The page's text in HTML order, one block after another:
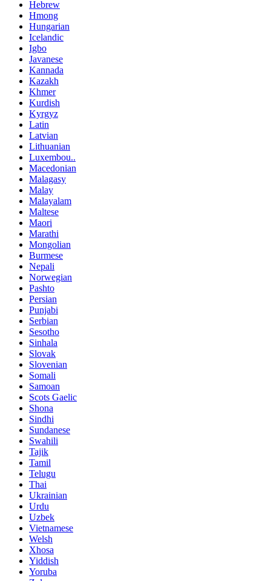
Hebrew
Hmong
Hungarian
Icelandic
Igbo
Javanese
Kannada
Kazakh
Khmer
Kurdish
Kyrgyz
Latin
Latvian
Lithuanian
Luxembou..
Macedonian
Malagasy
Malay
Malayalam
Maltese
Maori
Marathi
Mongolian
Burmese
Nepali
Norwegian
Pashto
Persian
Punjabi
Serbian
Sesotho
Sinhala
Slovak
Slovenian
Somali
Samoan
Scots Gaelic
Shona
Sindhi
Sundanese
Swahili
Tajik
Tamil
Telugu
Thai
Ukrainian
Urdu
Uzbek
Vietnamese
Welsh
Xhosa
Yiddish
Yoruba